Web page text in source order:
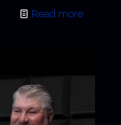
Read more